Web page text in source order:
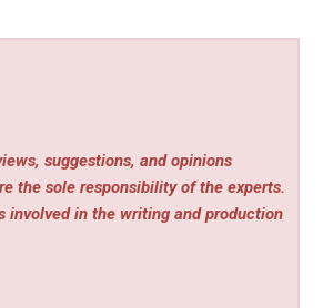
suggestions, and opinions
the sole responsibility of the experts.
involved in the writing and production